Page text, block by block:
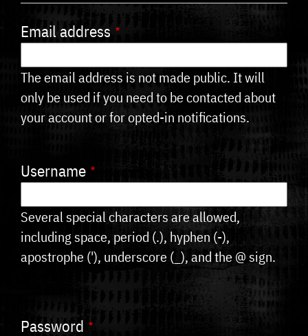
Primary
tabs
Email address
The email address is not made public. It will
only be used if you need to be contacted about
your account or for opted-in notifications.
Username
Several special characters are allowed,
including space, period (.), hyphen (-),
apostrophe ('), underscore (_), and the @ sign.
Password